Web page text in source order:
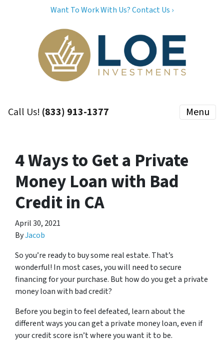
Want To Work With Us? Contact Us ›
Call Us! (833) 913-1377 Menu
4 Ways to Get a Private
Money Loan with Bad
Credit in CA
April 30, 2021
ByJacob
So you’re ready to buy some real estate. That’s
wonderful! In most cases, you will need to secure
financing for your purchase. But how do you get a private
money loan with bad credit?
Before you begin to feel defeated, learn about the
different ways you can get a private money loan, even if
your credit score isn’t where you want it to be.